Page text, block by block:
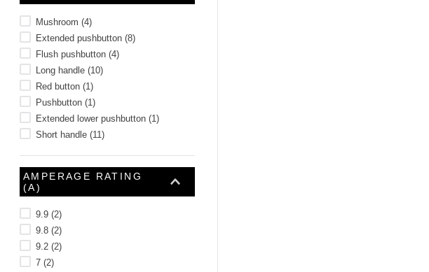
Mushroom (4)
Extended pushbutton (8)
Flush pushbutton (4)
Long handle (10)
Red button (1)
Pushbutton (1)
Extended lower pushbutton (1)
Short handle (11)
AMPERAGE RATING
(A)
9.9 (2)
9.8 (2)
9.2 (2)
7 (2)